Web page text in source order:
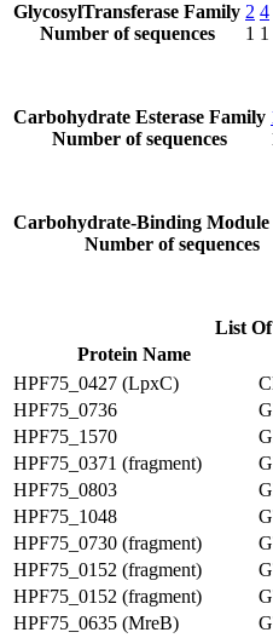
GlycosylTransferase Family
Number of sequences
2
1
4
1
Carbohydrate Esterase Family
Number of sequences
Carbohydrate-Binding
Number of sequences
List
Protein Name
HPF75_0427 (LpxC)
HPF75_0736
HPF75_1570
HPF75_0371 (fragment)
HPF75_0803
HPF75_1048
HPF75_0730 (fragment)
HPF75_0152 (fragment)
HPF75_0152 (fragment)
HPF75_0635 (MreB)